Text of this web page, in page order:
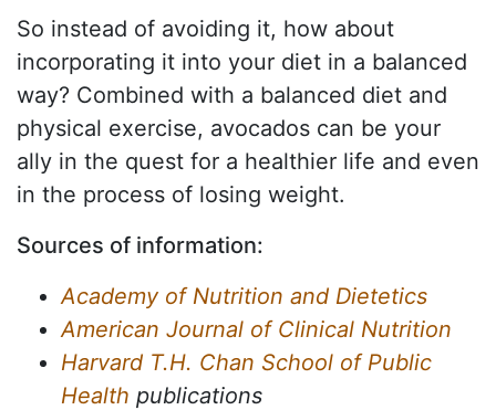
So instead of avoiding it, how about
incorporating it into your diet in a balanced
way? Combined with a balanced diet and
physical exercise, avocados can be your
ally in the quest for a healthier life and even
in the process of losing weight.
Sources of information:
Academy of Nutrition and Dietetics
American Journal of Clinical Nutrition
Harvard T.H. Chan School of Public
Health publications